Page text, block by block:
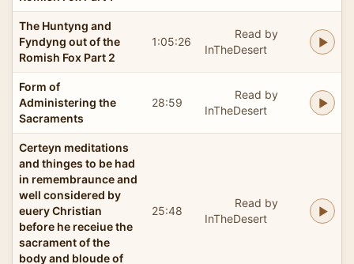
The Huntyng and
Fyndyng out of the
Romish Fox Part 2
1:05:26
Read by
InTheDesert
Form of
Administering the
Sacraments
28:59
Read by
InTheDesert
Certeyn meditations
and thinges to be had
in remembraunce and
well considered by
euery Christian
before he receiue the
sacrament of the
body and bloude of
25:48
Read by
InTheDesert